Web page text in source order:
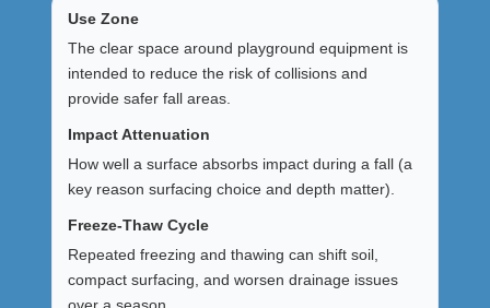
Use Zone
The clear space around playground equipment is
intended to reduce the risk of collisions and
provide safer fall areas.
Impact Attenuation
How well a surface absorbs impact during a fall (a
key reason surfacing choice and depth matter).
Freeze-Thaw Cycle
Repeated freezing and thawing can shift soil,
compact surfacing, and worsen drainage issues